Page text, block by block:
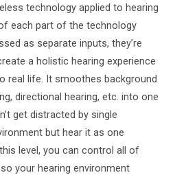
technology applied to hearing
each part of the technology
as separate inputs, they’re
a holistic hearing experience
real life. It smoothes background
directional hearing, etc. into one
get distracted by single
but hear it as one
level, you can control all of
your hearing environment